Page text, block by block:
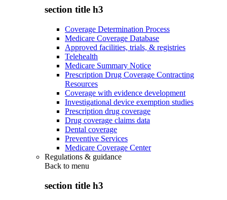
section title h3
Coverage Determination Process
Medicare Coverage Database
Approved facilities, trials, & registries
Telehealth
Medicare Summary Notice
Prescription Drug Coverage Contracting
Resources
Coverage with evidence development
Investigational device exemption studies
Prescription drug coverage
Drug coverage claims data
Dental coverage
Preventive Services
Medicare Coverage Center
Regulations & guidance
Back to menu
section title h3